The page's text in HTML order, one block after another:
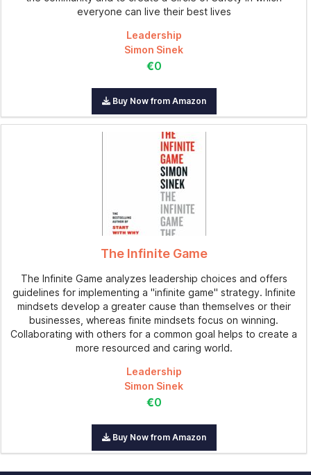
everyone can live their best lives
Leadership
Simon Sinek
€0
Buy Now from Amazon
The Infinite Game
The Infinite Game analyzes leadership choices and offers
guidelines for implementing a "infinite game" strategy. Infinite
mindsets develop a greater cause than themselves or their
businesses, whereas finite mindsets focus on winning.
Collaborating with others for a common goal helps to create a
more resourced and caring world.
Leadership
Simon Sinek
€0
Buy Now from Amazon